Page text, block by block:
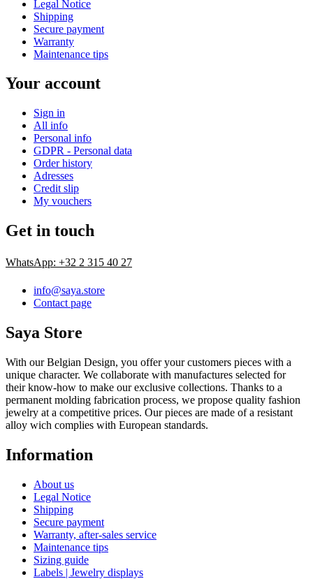
Legal Notice
Shipping
Secure payment
Warranty
Maintenance tips
Your account
Sign in
All info
Personal info
GDPR - Personal data
Order history
Adresses
Credit slip
My vouchers
Get in touch
WhatsApp: +32 2 315 40 27
info@saya.store
Contact page
Saya Store
With our Belgian Design, you offer your customers pieces with a
unique character. We collaborate with manufactures selected for
their know-how to make our exclusive collections. Thanks to a
permanent molding fabrication process, we propose quality fashion
jewelry at a competitive prices. Our pieces are made of a resistant
alloy wich complies with European standards.
Information
About us
Legal Notice
Shipping
Secure payment
Warranty, after-sales service
Maintenance tips
Sizing guide
Labels | Jewelry displays